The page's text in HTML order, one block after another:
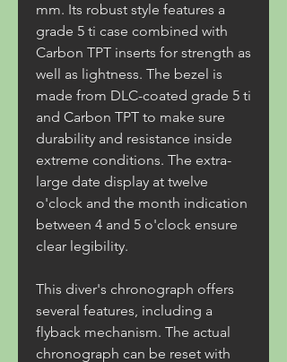
mm. Its robust style features a
grade 5 ti case combined with
Carbon TPT inserts for strength as
well as lightness. The bezel is
made from DLC-coated grade 5 ti
and Carbon TPT to make sure
durability and resistance inside
extreme conditions. The extra-
large date display at twelve
o'clock and the month indication
between 4 and 5 o'clock ensure
clear legibility.
This diver's chronograph offers
several features, including a
flyback mechanism. The actual
chronograph can be reset with